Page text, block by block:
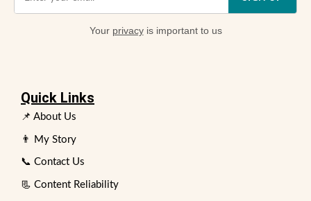
Your privacyis important to us
Quick Links
📌 About Us
👨 My Story
📞 Contact Us
📃 Content Reliability